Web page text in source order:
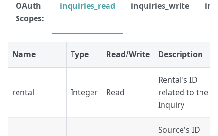
OAuth
Scopes:
inquiries_read inquiries_write
Name Type Read/Write Description
rental Integer Read
Rental's ID
related to the
Inquiry
Source's ID